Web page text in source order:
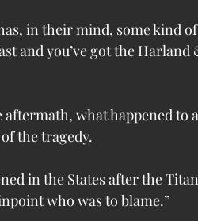
in their mind, some kind
and you’ve got the Harland
what happened to
the tragedy.
in the States after the
who was to blame.”